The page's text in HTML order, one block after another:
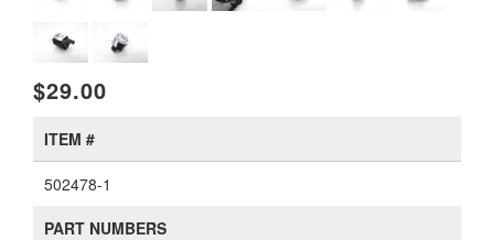
$29.00
ITEM #
502478-1
PART NUMBERS